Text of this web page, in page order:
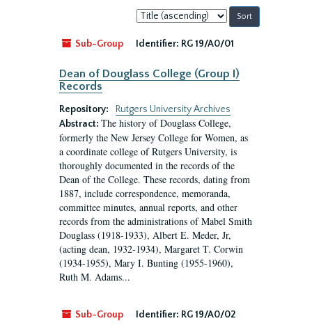
Sort
by:
Sub-Group
Identifier: RG 19/A0/01
Dean of Douglass College (Group I)
Records
Repository:
Rutgers University Archives
Abstract: The history of Douglass College,
formerly the New Jersey College for Women, as
a coordinate college of Rutgers University, is
thoroughly documented in the records of the
Dean of the College. These records, dating from
1887, include correspondence, memoranda,
committee minutes, annual reports, and other
records from the administrations of Mabel Smith
Douglass (1918-1933), Albert E. Meder, Jr,
(acting dean, 1932-1934), Margaret T. Corwin
(1934-1955), Mary I. Bunting (1955-1960),
Ruth M. Adams...
Sub-Group Identifier: RG 19/A0/02